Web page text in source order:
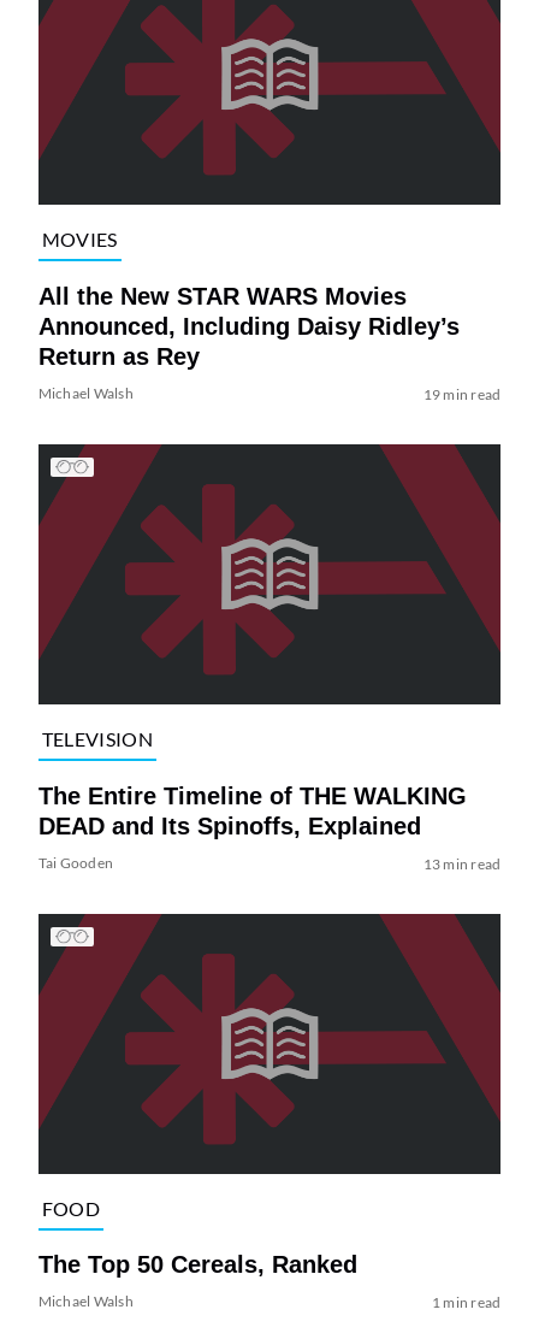
MOVIES
All the New STAR WARS Movies
Announced, Including Daisy Ridley’s
Return as Rey
Michael Walsh 19 min read
TELEVISION
The Entire Timeline of THE WALKING
DEAD and Its Spinoffs, Explained
Tai Gooden 13 min read
FOOD
The Top 50 Cereals, Ranked
Michael Walsh 1 min read